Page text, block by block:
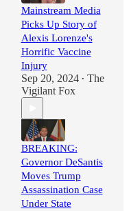
Mainstream Media
Picks Up Story of
Alexis Lorenze's
Horrific Vaccine
Injury
Sep 20, 2024 • The
Vigilant Fox
BREAKING:
Governor DeSantis
Moves Trump
Assassination Case
Under State